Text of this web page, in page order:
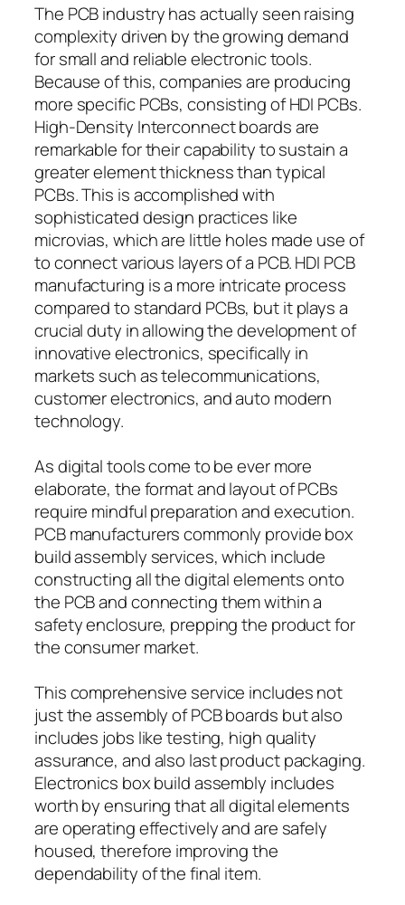
The PCB industry has actually seen raising
complexity driven by the growing demand
for small and reliable electronic tools.
Because of this, companies are producing
more specific PCBs, consisting of HDI PCBs.
High-Density Interconnect boards are
remarkable for their capability to sustain a
greater element thickness than typical
PCBs. This is accomplished with
sophisticated design practices like
microvias, which are little holes made use of
to connect various layers of a PCB. HDI PCB
manufacturing is a more intricate process
compared to standard PCBs, but it plays a
crucial duty in allowing the development of
innovative electronics, specifically in
markets such as telecommunications,
customer electronics, and auto modern
technology.
As digital tools come to be ever more
elaborate, the format and layout of PCBs
require mindful preparation and execution.
PCB manufacturers commonly provide box
build assembly services, which include
constructing all the digital elements onto
the PCB and connecting them within a
safety enclosure, prepping the product for
the consumer market.
This comprehensive service includes not
just the assembly of PCB boards but also
includes jobs like testing, high quality
assurance, and also last product packaging.
Electronics box build assembly includes
worth by ensuring that all digital elements
are operating effectively and are safely
housed, therefore improving the
dependability of the final item.